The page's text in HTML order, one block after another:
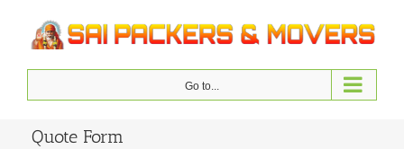
content
Go to...
Quote Form